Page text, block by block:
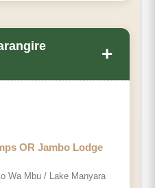
+
OR Jambo Lodge
Wa Mbu / Lake Manyara